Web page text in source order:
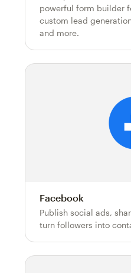
powerful form builder
custom lead
and more.
Facebook
Publish social ads,
turn followers into